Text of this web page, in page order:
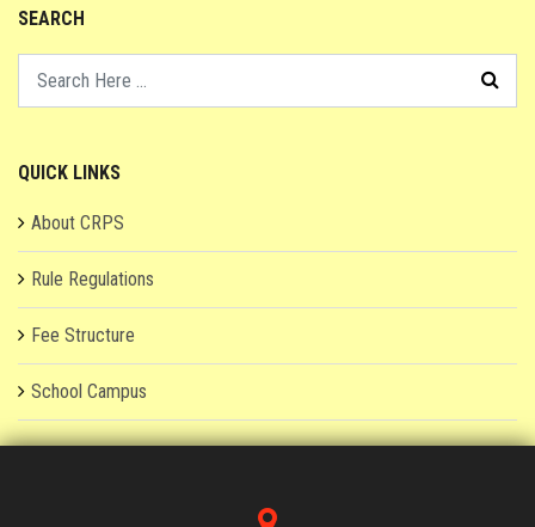
SEARCH
QUICK LINKS
About CRPS
Rule Regulations
Fee Structure
School Campus